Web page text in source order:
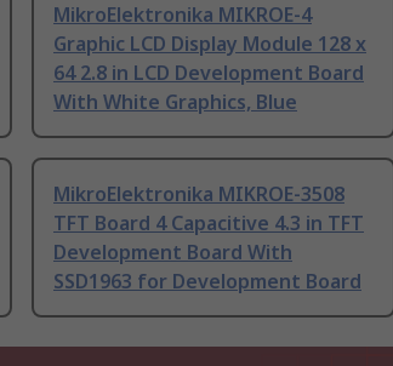
MikroElektronika MIKROE-4
Graphic LCD Display Module 128 x
64 2.8 in LCD Development Board
With White Graphics, Blue
MikroElektronika MIKROE-3508
TFT Board 4 Capacitive 4.3 in TFT
Development Board With
SSD1963 for Development Board